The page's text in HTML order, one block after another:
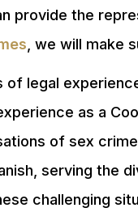
provide the
, we will make
of legal
as a
of sex
serving the
challenging